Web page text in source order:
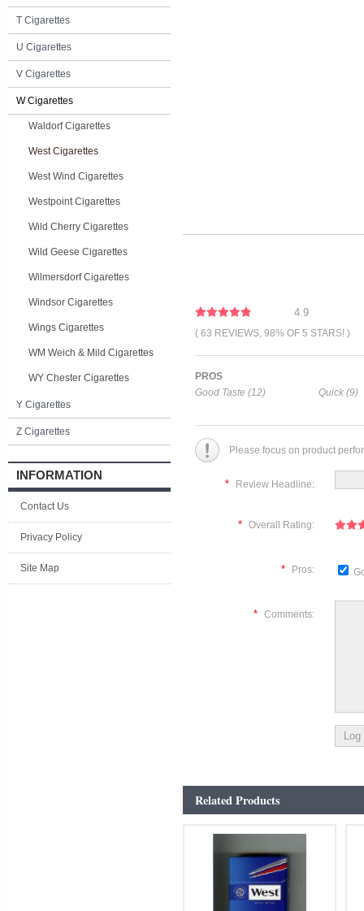
T Cigarettes
U Cigarettes
V Cigarettes
W Cigarettes
Waldorf Cigarettes
West Cigarettes
West Wind Cigarettes
Westpoint Cigarettes
Wild Cherry Cigarettes
Wild Geese Cigarettes
Wilmersdorf Cigarettes
Windsor Cigarettes
Wings Cigarettes
WM Weich & Mild Cigarettes
WY Chester Cigarettes
Y Cigarettes
Z Cigarettes
INFORMATION
Contact Us
Privacy Policy
Site Map
4.9
( 63 REVIEWS, 98% OF 5 STARS! )
PROS
Good Taste (12)
Quick (9)
Please focus on product
* Review Headline:
* Overall Rating:
* Pros:
* Comments:
Related Products